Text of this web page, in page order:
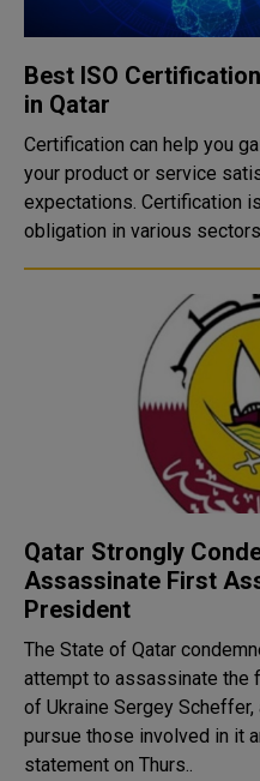
Best ISO
in Qatar
Certification can help you
your product or service
expectations. Certification
obligation in various
Qatar Strongly
Assassinate First
President
The State of Qatar
attempt to assassinate the
of Ukraine Sergey
pursue those involved in it
statement on Thurs..